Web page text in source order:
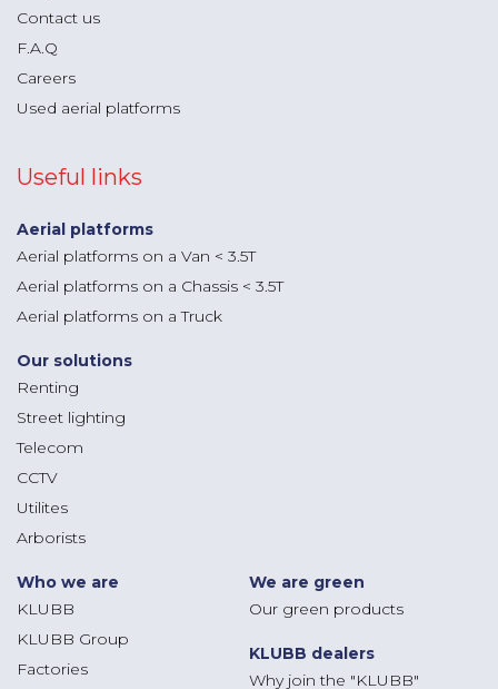
Contact us
F.A.Q
Careers
Used aerial platforms
Useful links
Aerial platforms
Aerial platforms on a Van < 3.5T
Aerial platforms on a Chassis < 3.5T
Aerial platforms on a Truck
Our solutions
Renting
Street lighting
Telecom
CCTV
Utilites
Arborists
Who we are
KLUBB
KLUBB Group
Factories
We are green
Our green products
KLUBB dealers
Why join the "KLUBB"